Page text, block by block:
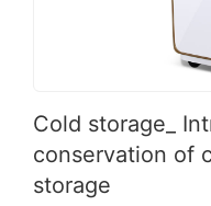
Cold storage_
conservation of
storage